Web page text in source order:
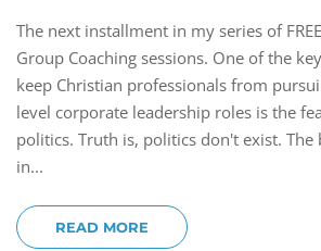
The next installment in my series of
Group Coaching sessions. One of the
keep Christian professionals from
level corporate leadership roles is the
politics. Truth is, politics don't exist. The
in...
READ MORE